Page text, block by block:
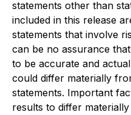
statements other than
included in this release
statements that involve
can be no assurance
to be accurate and
could differ materially
statements. Important
results to differ